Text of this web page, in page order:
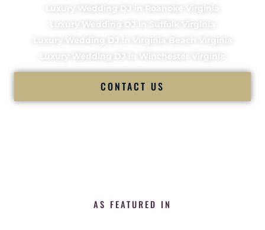
Luxury Wedding DJ in Roanoke Virginia
Luxury Wedding DJ in Suffolk Virginia
Luxury Wedding DJ in Virginia Beach Virginia
Luxury Wedding DJ in Winchester Virginia
CONTACT US
AS FEATURED IN